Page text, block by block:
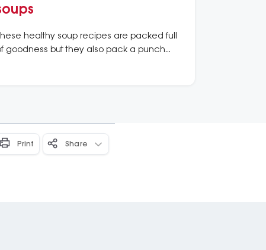
These healthy soup recipes are packed full
goodness but they also pack a punch
Print Share